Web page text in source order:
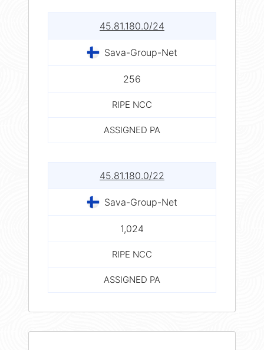
45.81.180.0/24
Sava-Group-Net
256
RIPE NCC
ASSIGNED PA
45.81.180.0/22
Sava-Group-Net
1,024
RIPE NCC
ASSIGNED PA